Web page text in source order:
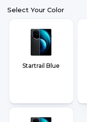
Select Your Color
Startrail Blue